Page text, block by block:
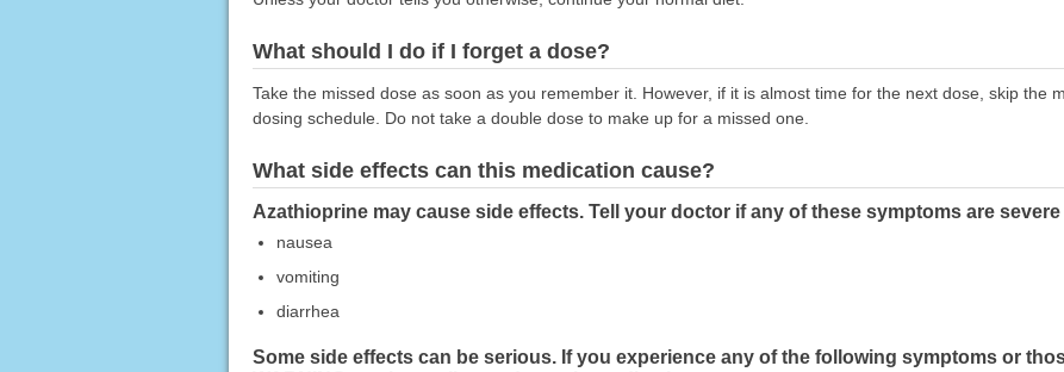
What should I do if I forget a dose?
Take the missed dose as soon as you remember it. However, if it is almost time for the next dose, skip the
dosing schedule. Do not take a double dose to make up for a missed one.
What side effects can this medication cause?
Azathioprine may cause side effects. Tell your doctor if any of these symptoms are
nausea
vomiting
diarrhea
Some side effects can be serious. If you experience any of the following symptoms or